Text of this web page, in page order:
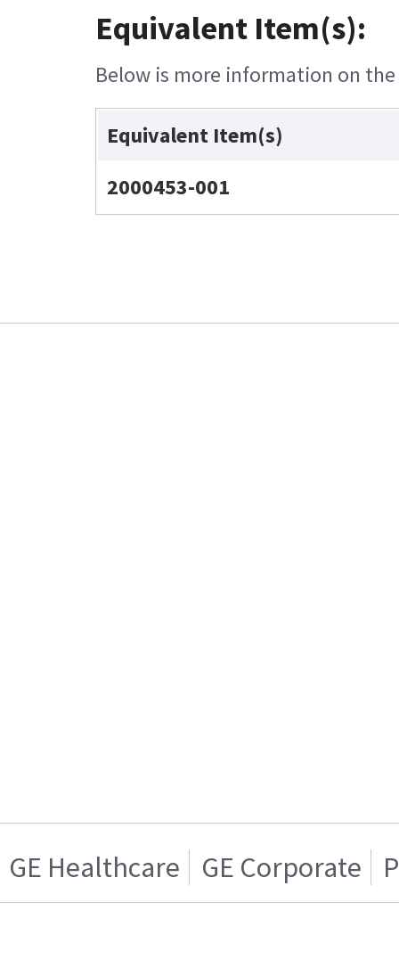
Equivalent Item(s):
Below is more information on
Equivalent Item(s)
2000453-001
GE Healthcare GE Corporate